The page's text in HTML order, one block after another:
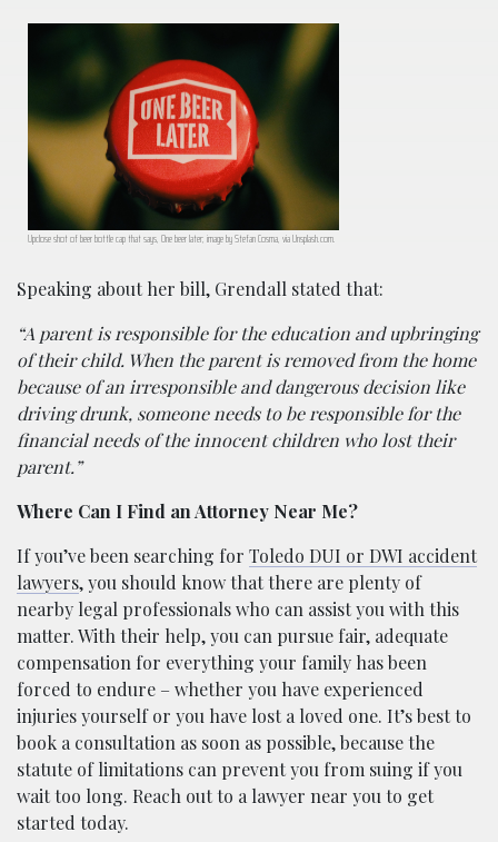
Upclose shot of beer bottle cap that says, One beer later; image by Stefan Cosma, via Unsplash.com.
Speaking about her bill, Grendall stated that:
“A parent is responsible for the education and upbringing
of their child. When the parent is removed from the home
because of an irresponsible and dangerous decision like
driving drunk, someone needs to be responsible for the
financial needs of the innocent children who lost their
parent.”
Where Can I Find an Attorney Near Me?
If you’ve been searching for Toledo DUI or DWI accident
lawyers, you should know that there are plenty of
nearby legal professionals who can assist you with this
matter. With their help, you can pursue fair, adequate
compensation for everything your family has been
forced to endure – whether you have experienced
injuries yourself or you have lost a loved one. It’s best to
book a consultation as soon as possible, because the
statute of limitations can prevent you from suing if you
wait too long. Reach out to a lawyer near you to get
started today.